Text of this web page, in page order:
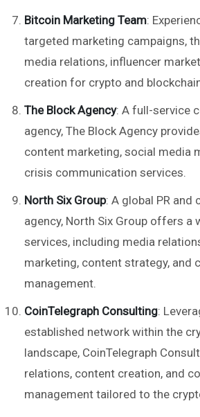
Bitcoin Marketing Team:
targeted marketing campaigns,
media relations, influencer
creation for crypto and
The Block Agency: A full-service
agency, The Block Agency
content marketing, social media
crisis communication services.
North Six Group: A global PR and
agency, North Six Group offers a
services, including media
marketing, content strategy, and
management.
CoinTelegraph Consulting:
established network within the
landscape, CoinTelegraph
relations, content creation, and
management tailored to the